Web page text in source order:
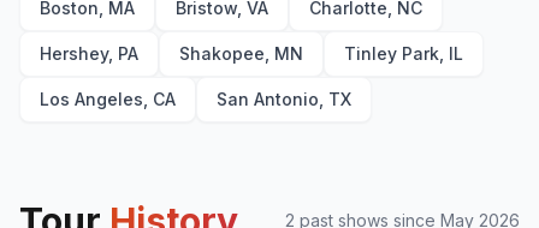
Boston, MA Bristow, VA Charlotte, NC
Hershey, PA Shakopee, MN Tinley Park, IL
Los Angeles, CA San Antonio, TX
2 past shows since May 2026